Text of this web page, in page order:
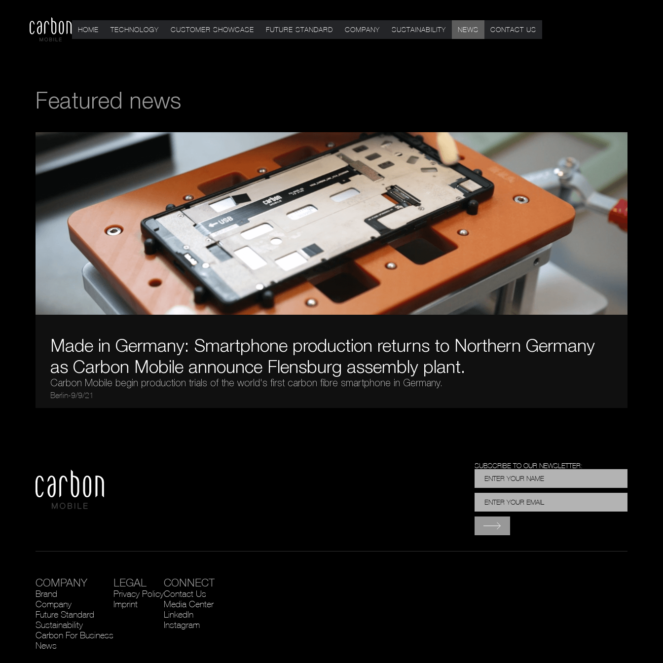
HOME TECHNOLOGY CUSTOMER SHOWCASE FUTURE STANDARD COMPANY SUSTAINABILITY NEWS CONTACT US
Featured news
Made in Germany: Smartphone production returns to Northern Germany
as Carbon Mobile announce Flensburg assembly plant.
Carbon Mobile begin production trials of the world's first carbon fibre smartphone in Germany.
Berlin-9/9/21
SUBSCRIBE TO OUR NEWSLETTER:
COMPANY
Brand
Company
Future Standard
Sustainability
Carbon For Business
News
LEGAL
Privacy Policy
Imprint
CONNECT
Contact Us
Media Center
LinkedIn
Instagram